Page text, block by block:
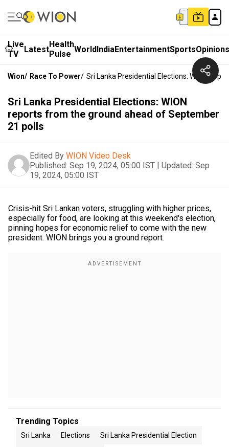
Live
TV
LatestHealth
Pulse WorldIndiaEntertainmentSportsOpinions
Wion/ Race To Power/ Sri Lanka Presidential Elections: WION
Sri Lanka Presidential Elections: WION
reports from the ground ahead of September
21 polls
Edited By WION Video Desk
Published: Sep 19, 2024, 05:00 IST | Updated: Sep
19, 2024, 05:00 IST
Crisis-hit Sri Lankan voters, struggling with higher prices,
especially for food, are looking at this weekend's election,
pinning hopes for economic relief to come with the new
president. WION brings you a ground report.
Trending Topics
Sri Lanka Elections Sri Lanka Presidential Election